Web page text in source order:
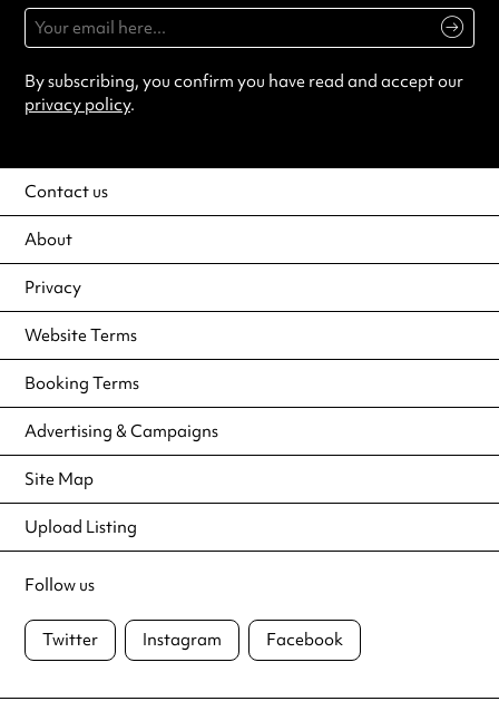
By subscribing, you confirm you have read and accept our
privacy policy.
Contact us
About
Privacy
Website Terms
Booking Terms
Advertising & Campaigns
Site Map
Upload Listing
Follow us
Twitter Instagram Facebook